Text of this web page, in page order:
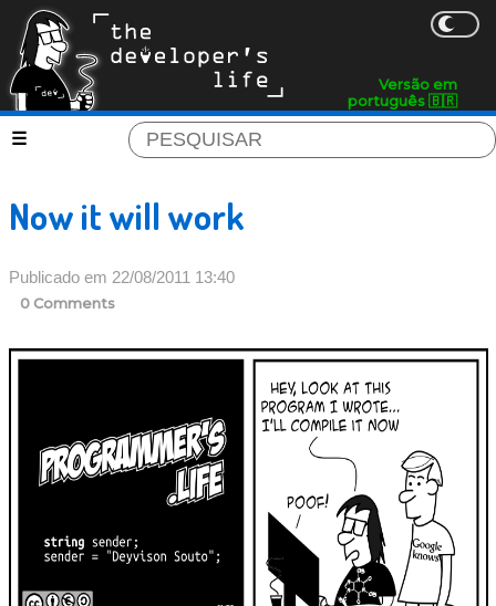
Versão em
português 🇧🇷
Now it will work
Publicado em 22/08/2011 13:40
0 Comments